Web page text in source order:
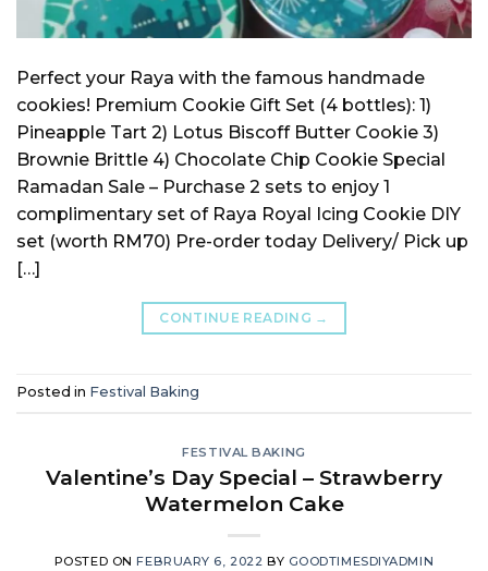
Perfect your Raya with the famous handmade
cookies! Premium Cookie Gift Set (4 bottles): 1)
Pineapple Tart 2) Lotus Biscoff Butter Cookie 3)
Brownie Brittle 4) Chocolate Chip Cookie Special
Ramadan Sale – Purchase 2 sets to enjoy 1
complimentary set of Raya Royal Icing Cookie DIY
set (worth RM70) Pre-order today Delivery/ Pick up
[…]
CONTINUE READING →
Posted in Festival Baking
FESTIVAL BAKING
Valentine’s Day Special – Strawberry
Watermelon Cake
POSTED ONFEBRUARY 6, 2022 BY GOODTIMESDIYADMIN